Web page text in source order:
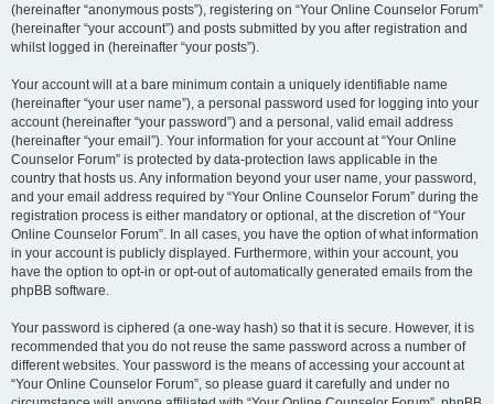
(hereinafter “anonymous posts”), registering on “Your Online Counselor Forum”
(hereinafter “your account”) and posts submitted by you after registration and
whilst logged in (hereinafter “your posts”).
Your account will at a bare minimum contain a uniquely identifiable name
(hereinafter “your user name”), a personal password used for logging into your
account (hereinafter “your password”) and a personal, valid email address
(hereinafter “your email”). Your information for your account at “Your Online
Counselor Forum” is protected by data-protection laws applicable in the
country that hosts us. Any information beyond your user name, your password,
and your email address required by “Your Online Counselor Forum” during the
registration process is either mandatory or optional, at the discretion of “Your
Online Counselor Forum”. In all cases, you have the option of what information
in your account is publicly displayed. Furthermore, within your account, you
have the option to opt-in or opt-out of automatically generated emails from the
phpBB software.
Your password is ciphered (a one-way hash) so that it is secure. However, it is
recommended that you do not reuse the same password across a number of
different websites. Your password is the means of accessing your account at
“Your Online Counselor Forum”, so please guard it carefully and under no